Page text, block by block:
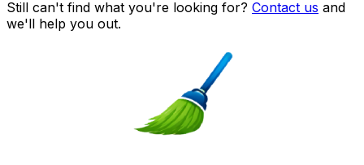
Still can't find what you're looking for? Contact us and
we'll help you out.